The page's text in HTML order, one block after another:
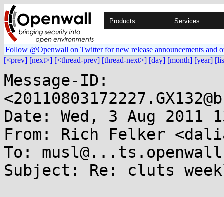
Products Services
Follow @Openwall on Twitter for new release announcements and
[<prev] [next>] [<thread-prev] [thread-next>] [day] [month] [year]
Message-ID:
Date: Wed, 3 Aug 2011
From: Rich Felker
To:
Subject: Re: cluts